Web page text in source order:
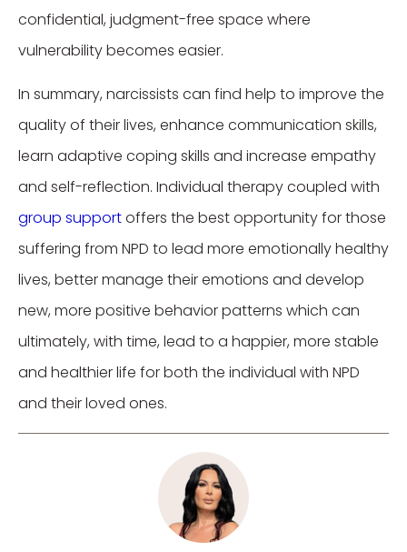
confidential, judgment-free space where
vulnerability becomes easier.
In summary, narcissists can find help to improve the
quality of their lives, enhance communication skills,
learn adaptive coping skills and increase empathy
and self-reflection. Individual therapy coupled with
group supportoffers the best opportunity for those
suffering from NPD to lead more emotionally healthy
lives, better manage their emotions and develop
new, more positive behavior patterns which can
ultimately, with time, lead to a happier, more stable
and healthier life for both the individual with NPD
and their loved ones.